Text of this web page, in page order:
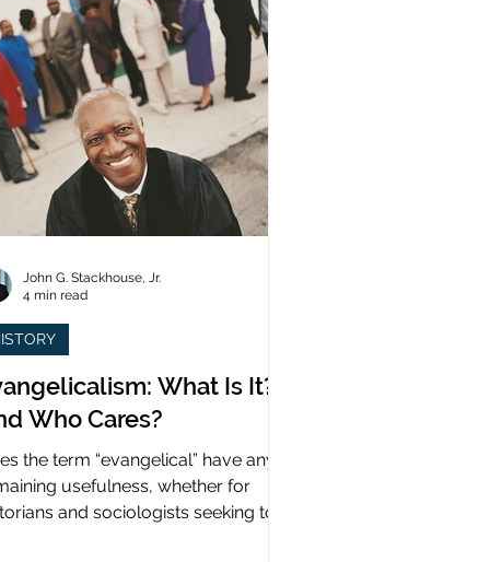
What Is It?
Who Cares?
the term “evangelical” have any
usefulness, whether for
and sociologists seeking to
John G. Stackhouse, Jr.
4 min read